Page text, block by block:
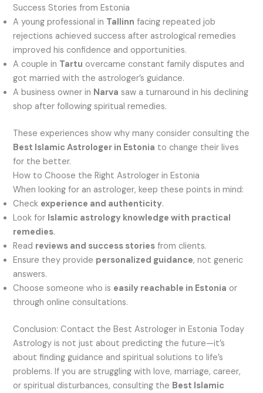
Success Stories from Estonia
A young professional in Tallinn facing repeated job
rejections achieved success after astrological remedies
improved his confidence and opportunities.
A couple in Tartu overcame constant family disputes and
got married with the astrologer’s guidance.
A business owner in Narva saw a turnaround in his declining
shop after following spiritual remedies.
These experiences show why many consider consulting the
Best Islamic Astrologer in Estonia to change their lives
for the better.
How to Choose the Right Astrologer in Estonia
When looking for an astrologer, keep these points in mind:
Check experience and authenticity.
Look for Islamic astrology knowledge with practical
remedies.
Read reviews and success stories from clients.
Ensure they provide personalized guidance, not generic
answers.
Choose someone who is easily reachable in Estonia or
through online consultations.
Conclusion: Contact the Best Astrologer in Estonia Today
Astrology is not just about predicting the future—it’s
about finding guidance and spiritual solutions to life’s
problems. If you are struggling with love, marriage, career,
or spiritual disturbances, consulting the Best Islamic